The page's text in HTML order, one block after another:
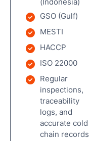
GSO (Gulf)
MESTI
HACCP
ISO 22000
Regular
inspections,
traceability
logs, and
accurate cold
chain records